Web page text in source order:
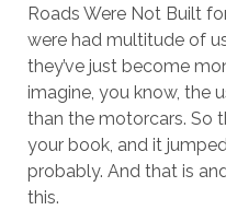
Roads Were Not Built
were had multitude of
they’ve just become
imagine, you know, the
than the motorcars. So
your book, and it
probably. And that is
this.